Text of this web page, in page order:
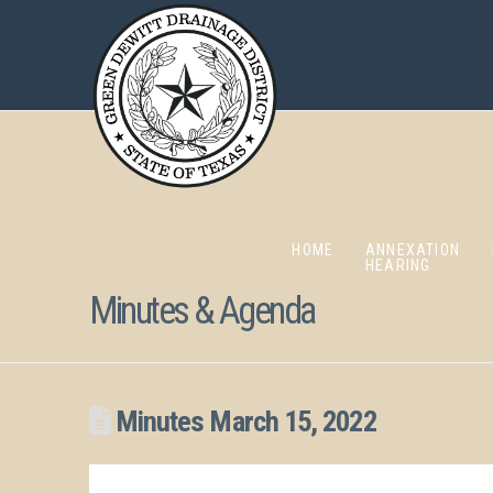
HOME
ANNEXATION
HEARING
Minutes & Agenda
Minutes March 15, 2022